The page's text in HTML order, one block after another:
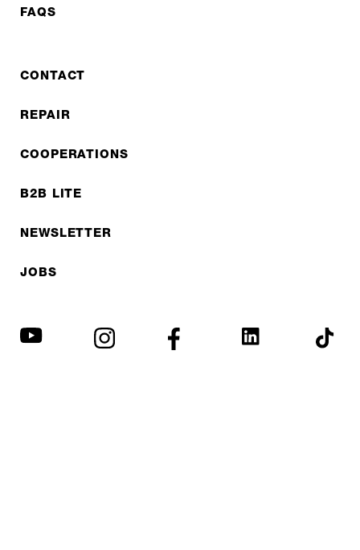
FAQS
CONTACT
REPAIR
COOPERATIONS
B2B LITE
NEWSLETTER
JOBS